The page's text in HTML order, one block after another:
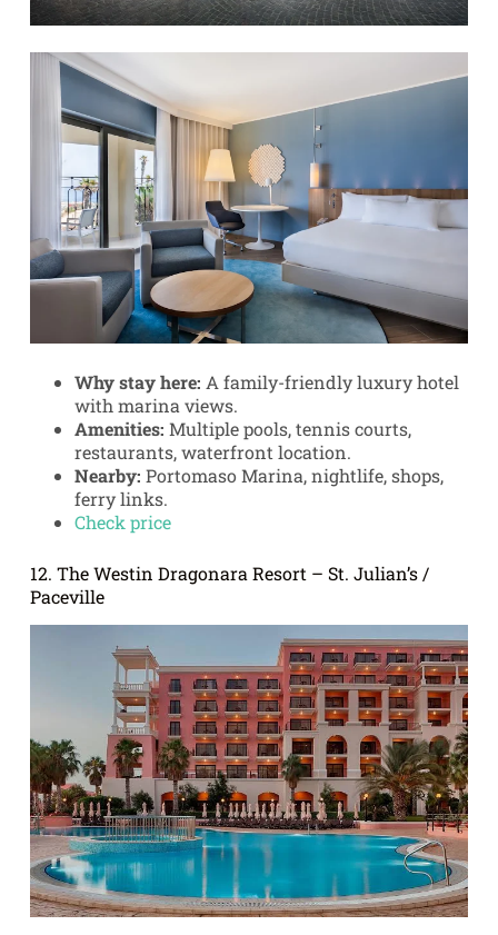
Why stay here: A family-friendly luxury hotel
with marina views.
Amenities: Multiple pools, tennis courts,
restaurants, waterfront location.
Nearby: Portomaso Marina, nightlife, shops,
ferry links.
Check price
12. The Westin Dragonara Resort – St. Julian’s /
Paceville